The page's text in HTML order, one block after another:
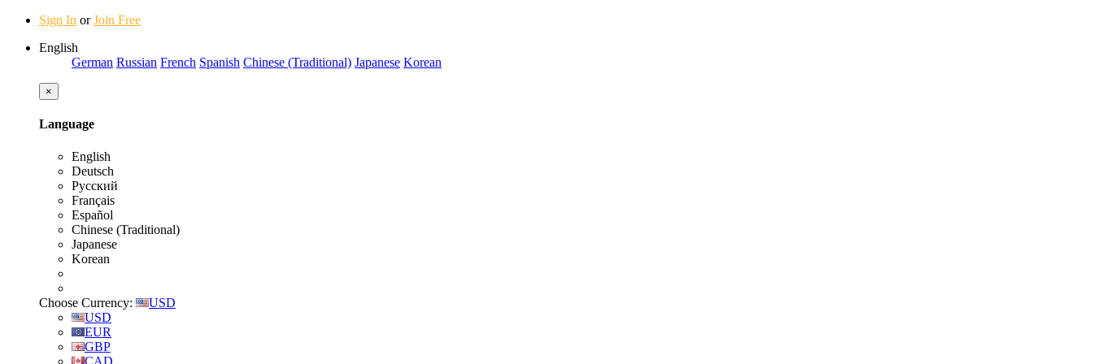
Sign In orJoin Free
English
German Russian French Spanish Chinese (Traditional) Japanese Korean
×
Language
English
Deutsch
Русский
Français
Español
Chinese (Traditional)
Japanese
Korean
Choose Currency:
USD
USD
EUR
GBP
CAD